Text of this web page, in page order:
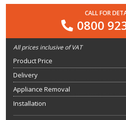
CALL FOR
0800
All prices inclusive of VAT
Product Price
Delivery
Appliance Removal
Installation